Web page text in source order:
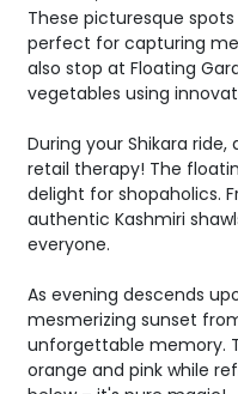
These picturesque
perfect for capturing
also stop at Floating
vegetables using
During your Shikara
retail therapy! The
delight for shopaholics.
authentic Kashmiri
everyone.
As evening descends
mesmerizing sunset
unforgettable memory.
orange and pink while